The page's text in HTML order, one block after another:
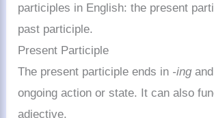
participles in English: the present
past participle.
Present Participle
The present participle ends in -ingand
ongoing action or state. It can also
adjective.